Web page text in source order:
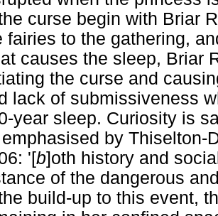
curse begin with Briar
fairies to the gathering,
causes the sleep, Briar
the curse and
lack of submissiveness
year sleep. Curiosity is
by Thiselton-
'[b]oth history and
of the dangerous
build-up to this event,